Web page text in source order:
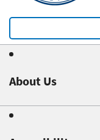
About Us